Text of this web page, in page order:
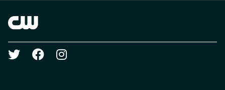
Brand links
Social media